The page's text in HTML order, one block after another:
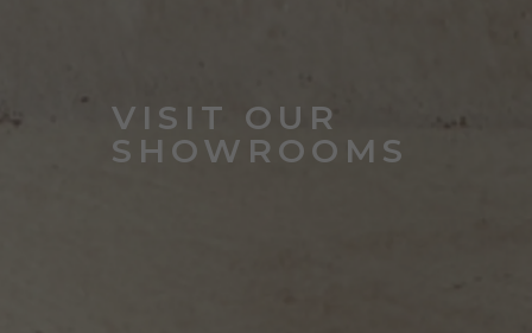
VISIT OUR
SHOWROOMS